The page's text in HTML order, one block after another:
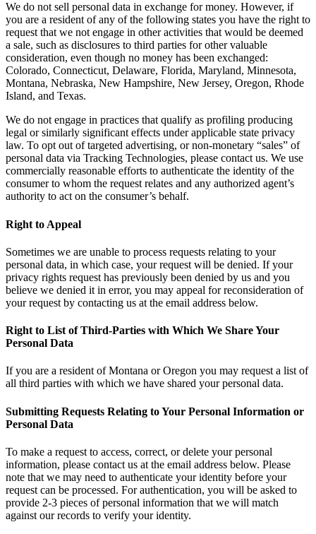
We do not sell personal data in exchange for money. However, if
you are a resident of any of the following states you have the right to
request that we not engage in other activities that would be deemed
a sale, such as disclosures to third parties for other valuable
consideration, even though no money has been exchanged:
Colorado, Connecticut, Delaware, Florida, Maryland, Minnesota,
Montana, Nebraska, New Hampshire, New Jersey, Oregon, Rhode
Island, and Texas.
We do not engage in practices that qualify as profiling producing
legal or similarly significant effects under applicable state privacy
law. To opt out of targeted advertising, or non-monetary “sales” of
personal data via Tracking Technologies, please contact us. We use
commercially reasonable efforts to authenticate the identity of the
consumer to whom the request relates and any authorized agent’s
authority to act on the consumer’s behalf.
Right to Appeal
Sometimes we are unable to process requests relating to your
personal data, in which case, your request will be denied. If your
privacy rights request has previously been denied by us and you
believe we denied it in error, you may appeal for reconsideration of
your request by contacting us at the email address below.
Right to List of Third-Parties with Which We Share Your
Personal Data
If you are a resident of Montana or Oregon you may request a list of
all third parties with which we have shared your personal data.
Submitting Requests Relating to Your Personal Information or
Personal Data
To make a request to access, correct, or delete your personal
information, please contact us at the email address below. Please
note that we may need to authenticate your identity before your
request can be processed. For authentication, you will be asked to
provide 2-3 pieces of personal information that we will match
against our records to verify your identity.